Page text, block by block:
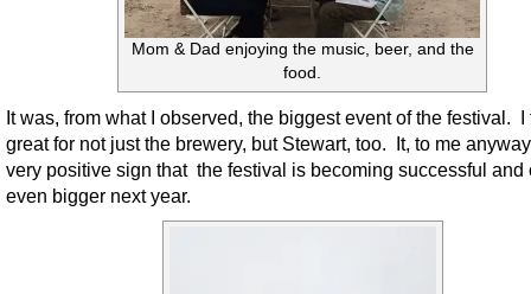
Mom & Dad enjoying the music, beer, and the
food.
It was, from what I observed, the biggest event of the festival. I
great for not just the brewery, but Stewart, too. It, to me
very positive sign that the festival is becoming successful and
even bigger next year.